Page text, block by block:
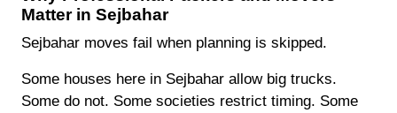
Matter in Sejbahar
Sejbahar moves fail when planning is skipped.
Some houses here in Sejbahar allow big trucks.
Some do not. Some societies restrict timing. Some